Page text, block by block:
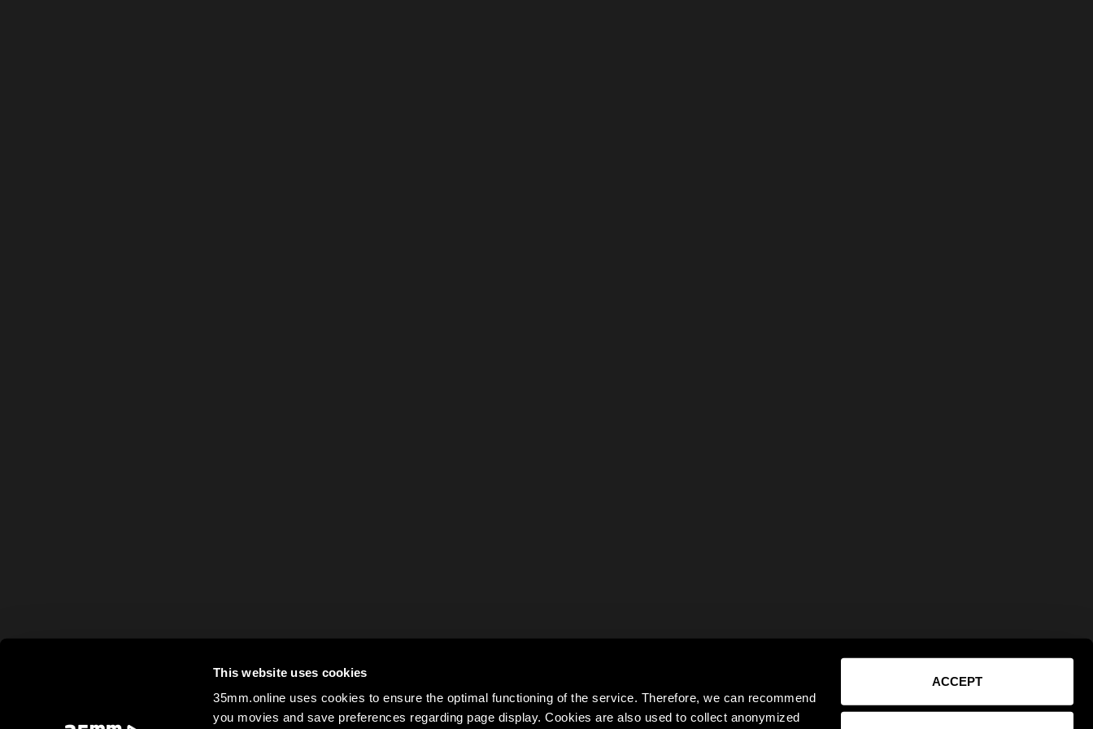
This website uses cookies
35mm.online uses cookies to ensure the optimal functioning of the service. Therefore, we can recommend
you movies and save preferences regarding page display. Cookies are also used to collect anonymized
ACCEPT